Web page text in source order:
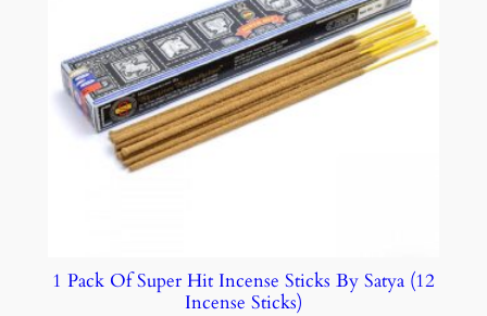
1 Pack Of Super Hit Incense Sticks By Satya (12
Incense Sticks)